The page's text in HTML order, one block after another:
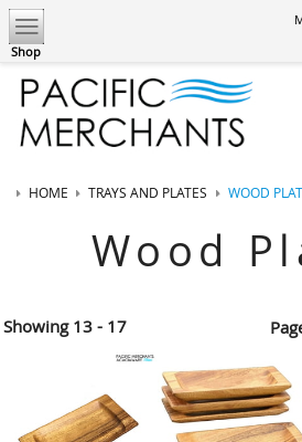
Shop
HOME TRAYS AND PLATES WOOD
Wood
Showing13 - 17